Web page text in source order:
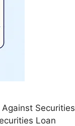
Securities
Loan